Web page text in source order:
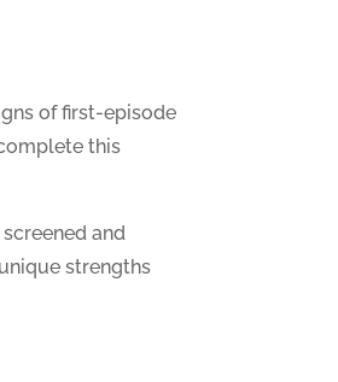
of first-episode
this
and
strengths